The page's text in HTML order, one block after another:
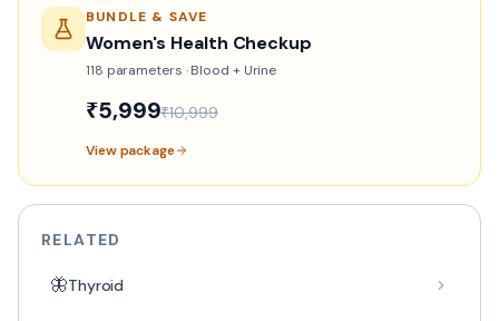
BUNDLE & SAVE
Women's Health Checkup
118 parameters ·Blood + Urine
₹5,999₹10,999
View package
RELATED
🦋Thyroid